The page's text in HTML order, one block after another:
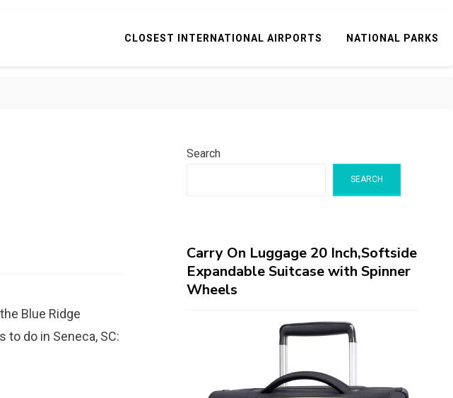
CLOSEST INTERNATIONAL AIRPORTS NATIONAL PARKS
Blue Ridge
to do in Seneca, SC:
Search
SEARCH
Carry On Luggage 20 Inch,Softside
Expandable Suitcase with Spinner
Wheels